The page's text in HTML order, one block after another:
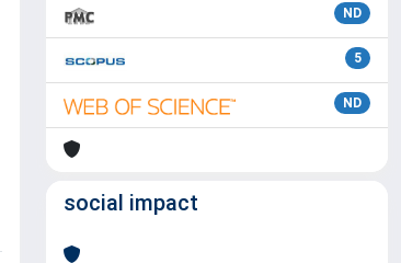
ND
5
ND
social impact